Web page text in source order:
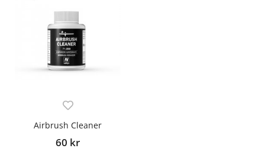
Airbrush Cleaner
60 kr